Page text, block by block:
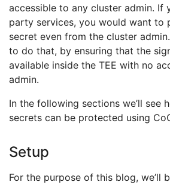
accessible to any cluster admin. If
party services, you would want to
secret even from the cluster
to do that, by ensuring that the
available inside the TEE with no
admin.
In the following sections we’ll see
secrets can be protected using
Setup
For the purpose of this blog, we’ll